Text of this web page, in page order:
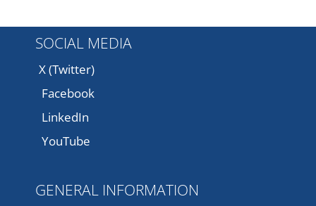
SOCIAL MEDIA
X (Twitter)
Facebook
LinkedIn
YouTube
GENERAL INFORMATION